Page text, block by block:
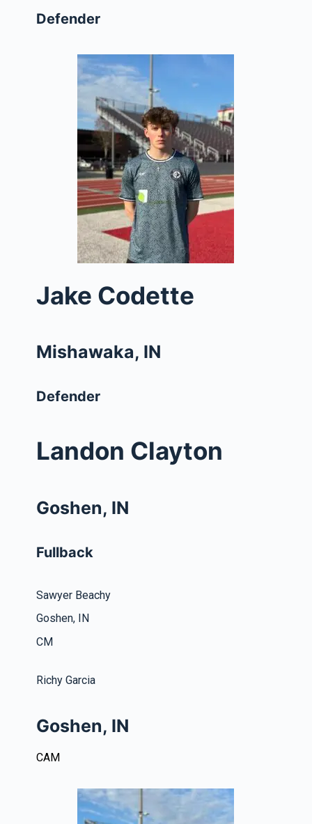
Defender
Jake Codette
Mishawaka, IN
Defender
Landon Clayton
Goshen, IN
Fullback
Sawyer Beachy
Goshen, IN
CM
Richy Garcia
Goshen, IN
CAM